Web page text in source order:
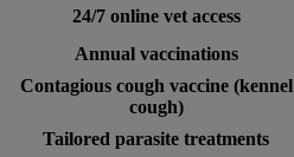
24/7 online vet access
Annual vaccinations
Contagious cough vaccine (kennel
cough)
Tailored parasite treatments